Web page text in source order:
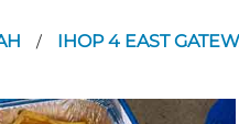
/ IHOP 4 EAST